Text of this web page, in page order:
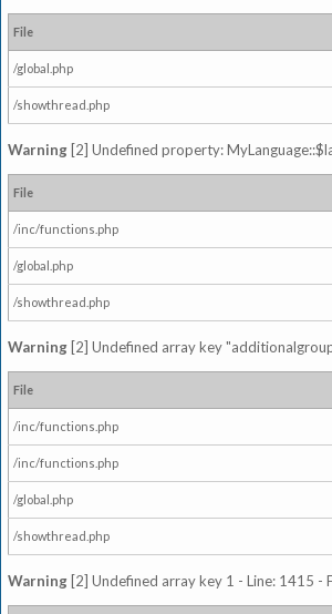
File
/global.php
/showthread.php
Warning [2] Undefined property:
File
/inc/functions.php
/global.php
/showthread.php
Warning [2] Undefined array key
File
/inc/functions.php
/inc/functions.php
/global.php
/showthread.php
Warning [2] Undefined array key 1 - Line: 1415 -